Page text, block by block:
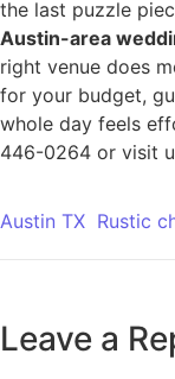
the last puzzle
Austin-area
right venue does
for your budget,
whole day feels
446-0264 or visit
Austin TX Rustic
Leave a